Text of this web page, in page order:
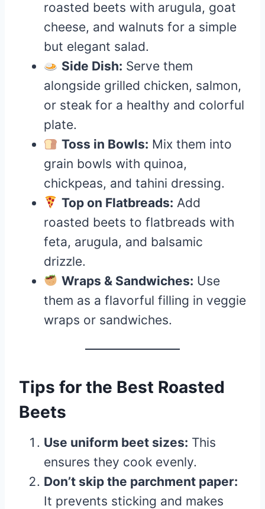
roasted beets with arugula, goat
cheese, and walnuts for a simple
but elegant salad.
Side Dish: Serve them
alongside grilled chicken, salmon,
or steak for a healthy and colorful
plate.
Toss in Bowls: Mix them into
grain bowls with quinoa,
chickpeas, and tahini dressing.
Top on Flatbreads: Add
roasted beets to flatbreads with
feta, arugula, and balsamic
drizzle.
Wraps & Sandwiches: Use
them as a flavorful filling in veggie
wraps or sandwiches.
Tips for the Best Roasted
Beets
Use uniform beet sizes: This
ensures they cook evenly.
Don’t skip the parchment paper:
It prevents sticking and makes